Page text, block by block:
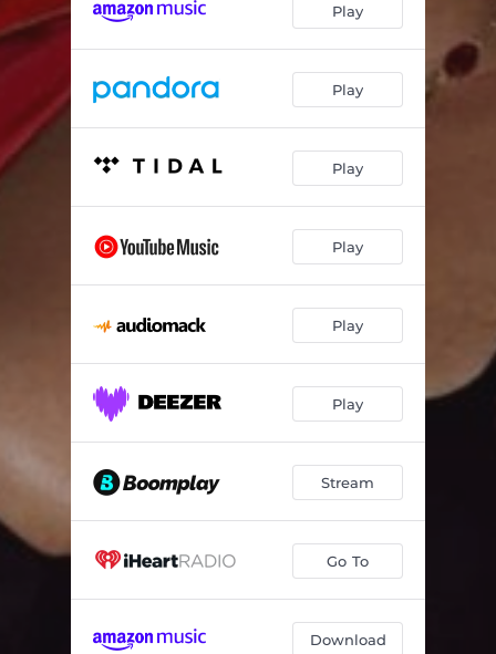
Play
Play
Play
Play
Play
Play
Stream
Go To
Download